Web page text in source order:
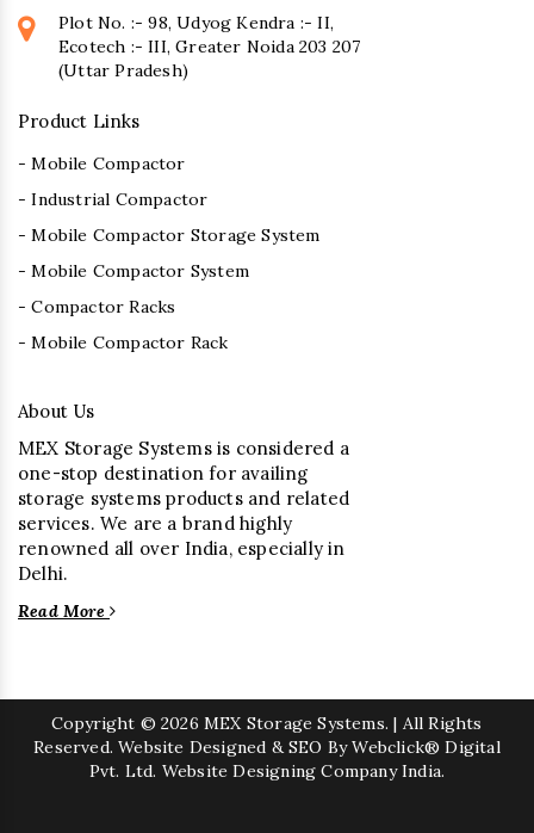
Plot No. :- 98, Udyog Kendra :- II,
Ecotech :- III, Greater Noida 203 207
(Uttar Pradesh)
Product Links
- Mobile Compactor
- Industrial Compactor
- Mobile Compactor Storage System
- Mobile Compactor System
- Compactor Racks
- Mobile Compactor Rack
About Us
MEX Storage Systems is considered a
one-stop destination for availing
storage systems products and related
services. We are a brand highly
renowned all over India, especially in
Delhi.
Read More
Copyright © 2026 MEX Storage Systems. | All Rights
Reserved. Website Designed & SEO By Webclick® Digital
Pvt. Ltd. Website Designing Company India.